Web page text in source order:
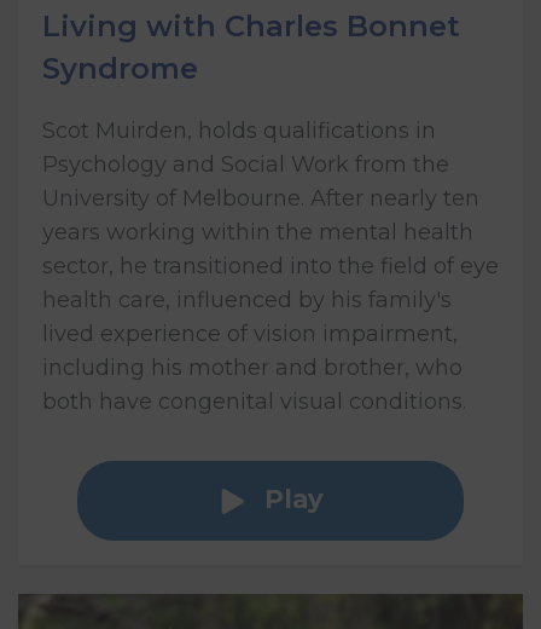
Living with Charles Bonnet
Syndrome
Scot Muirden, holds qualifications in
Psychology and Social Work from the
University of Melbourne. After nearly ten
years working within the mental health
sector, he transitioned into the field of eye
health care, influenced by his family's
lived experience of vision impairment,
including his mother and brother, who
both have congenital visual conditions.
Play